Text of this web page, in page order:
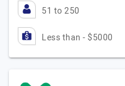
51 to 250
Less than - $5000